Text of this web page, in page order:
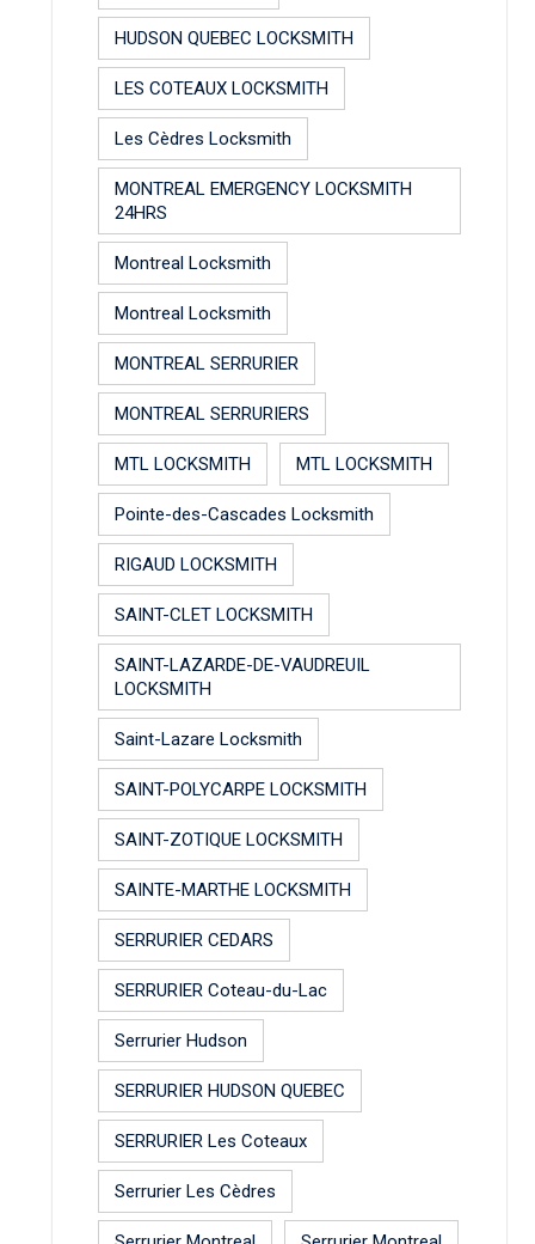
HUDSON QUEBEC LOCKSMITH
LES COTEAUX LOCKSMITH
Les Cèdres Locksmith
MONTREAL EMERGENCY LOCKSMITH
24HRS
Montreal Locksmith
Montreal Locksmith
MONTREAL SERRURIER
MONTREAL SERRURIERS
MTL LOCKSMITH MTL LOCKSMITH
Pointe-des-Cascades Locksmith
RIGAUD LOCKSMITH
SAINT-CLET LOCKSMITH
SAINT-LAZARDE-DE-VAUDREUIL
LOCKSMITH
Saint-Lazare Locksmith
SAINT-POLYCARPE LOCKSMITH
SAINT-ZOTIQUE LOCKSMITH
SAINTE-MARTHE LOCKSMITH
SERRURIER CEDARS
SERRURIER Coteau-du-Lac
Serrurier Hudson
SERRURIER HUDSON QUEBEC
SERRURIER Les Coteaux
Serrurier Les Cèdres